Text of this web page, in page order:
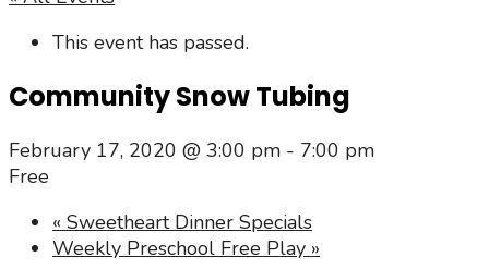
This event has passed.
Community Snow Tubing
February 17, 2020 @ 3:00 pm - 7:00 pm
Free
« Sweetheart Dinner Specials
Weekly Preschool Free Play »